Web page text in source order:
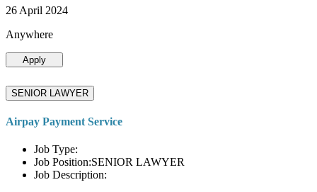
26 April 2024
Anywhere
Apply
SENIOR LAWYER
Airpay Payment Service
Job Type:
Job Position:SENIOR LAWYER
Job Description: